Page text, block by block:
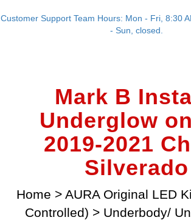
Customer Support Team Hours: Mon - Fri, 8:30
- Sun, closed.
Mark B
Underglow
2019-2021
Silverado
Home > AURA Original LED
Controlled) > Underbody/